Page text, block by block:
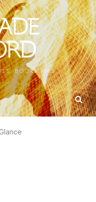
BOOKS AND